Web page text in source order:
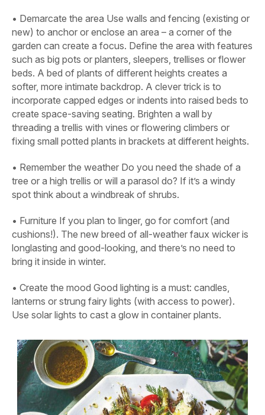
• Demarcate the area Use walls and fencing (existing or
new) to anchor or enclose an area – a corner of the
garden can create a focus. Define the area with features
such as big pots or planters, sleepers, trellises or flower
beds. A bed of plants of different heights creates a
softer, more intimate backdrop. A clever trick is to
incorporate capped edges or indents into raised beds to
create space-saving seating. Brighten a wall by
threading a trellis with vines or flowering climbers or
fixing small potted plants in brackets at different heights.
• Remember the weather Do you need the shade of a
tree or a high trellis or will a parasol do? If it’s a windy
spot think about a windbreak of shrubs.
• Furniture If you plan to linger, go for comfort (and
cushions!). The new breed of all-weather faux wicker is
longlasting and good-looking, and there’s no need to
bring it inside in winter.
• Create the mood Good lighting is a must: candles,
lanterns or strung fairy lights (with access to power).
Use solar lights to cast a glow in container plants.